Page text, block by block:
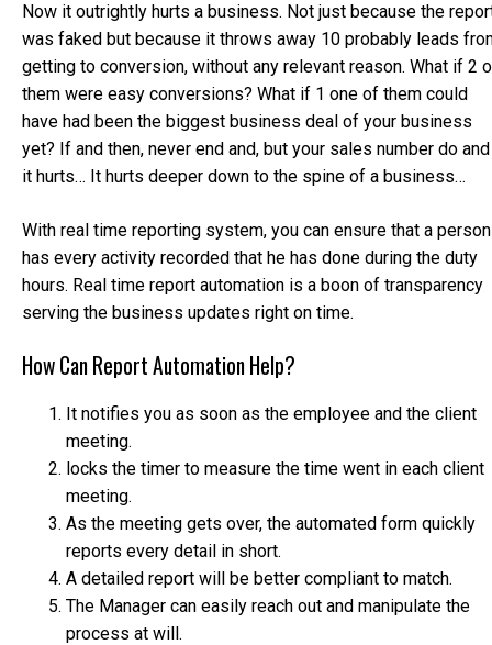
Now it outrightly hurts a business. Not just because the
was faked but because it throws away 10 probably leads
getting to conversion, without any relevant reason. What if 2
them were easy conversions? What if 1 one of them could
have had been the biggest business deal of your business
yet? If and then, never end and, but your sales number do and
it hurts… It hurts deeper down to the spine of a business…
With real time reporting system, you can ensure that a person
has every activity recorded that he has done during the duty
hours. Real time report automation is a boon of transparency
serving the business updates right on time.
How Can Report Automation Help?
It notifies you as soon as the employee and the client
meeting.
locks the timer to measure the time went in each client
meeting.
As the meeting gets over, the automated form quickly
reports every detail in short.
A detailed report will be better compliant to match.
The Manager can easily reach out and manipulate the
process at will.